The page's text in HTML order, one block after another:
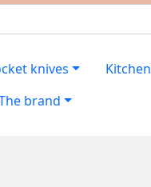
knives Kitchen
brand